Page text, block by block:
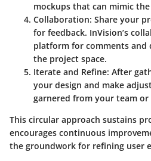
mockups that can mimic
Collaboration: Share your
for feedback. InVision’s
platform for comments and
the project space.
Iterate and Refine: After
your design and make
garnered from your team or
This circular approach sustains
encourages continuous
the groundwork for refining user